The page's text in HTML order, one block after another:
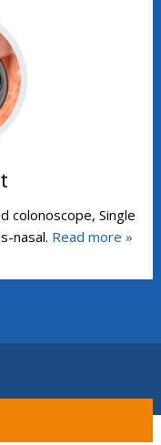
colonoscope, Single
nasal. Read more »